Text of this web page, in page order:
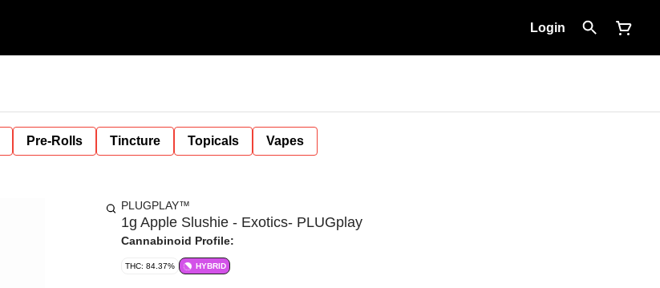
Login
Pre-Rolls Tincture Topicals Vapes
PLUGPLAY™
1g Apple Slushie - Exotics- PLUGplay
Cannabinoid Profile:
THC: 84.37% HYBRID